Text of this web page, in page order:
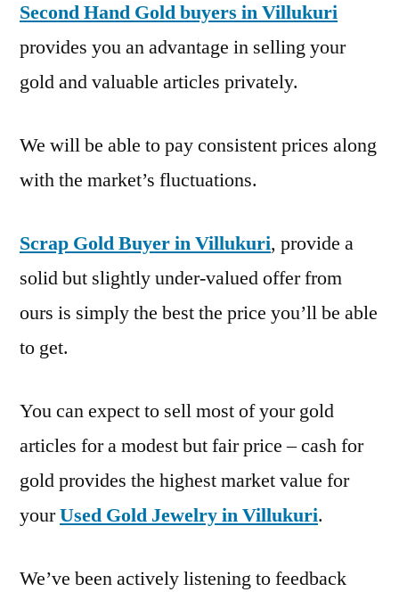
Second Hand Gold buyers in Villukuri
provides you an advantage in selling your
gold and valuable articles privately.
We will be able to pay consistent prices along
with the market’s fluctuations.
Scrap Gold Buyer in Villukuri, provide a
solid but slightly under-valued offer from
ours is simply the best the price you’ll be able
to get.
You can expect to sell most of your gold
articles for a modest but fair price – cash for
gold provides the highest market value for
yourUsed Gold Jewelry in Villukuri.
We’ve been actively listening to feedback